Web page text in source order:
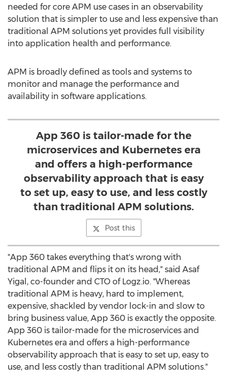
needed for core APM use cases in an observability
solution that is simpler to use and less expensive than
traditional APM solutions yet provides full visibility
into application health and performance.
APM is broadly defined as tools and systems to
monitor and manage the performance and
availability in software applications.
App 360 is tailor-made for the
microservices and Kubernetes era
and offers a high-performance
observability approach that is easy
to set up, easy to use, and less costly
than traditional APM solutions.
Post this
"App 360 takes everything that's wrong with
traditional APM and flips it on its head," said Asaf
Yigal , co-founder and CTO of Logz.io. "Whereas
traditional APM is heavy, hard to implement,
expensive, shackled by vendor lock-in and slow to
bring business value, App 360 is exactly the opposite.
App 360 is tailor-made for the microservices and
Kubernetes era and offers a high-performance
observability approach that is easy to set up, easy to
use, and less costly than traditional APM solutions."